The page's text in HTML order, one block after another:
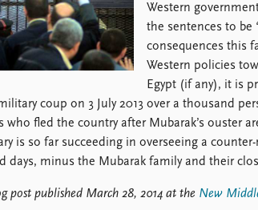
Western
the sentences to be
consequences this
Western policies
Egypt (if any), it is
coup on 3 July 2013 over a thousand
who fled the country after Mubarak’s ouster
is so far succeeding in overseeing a
days, minus the Mubarak family and their
post published March 28, 2014 at the New